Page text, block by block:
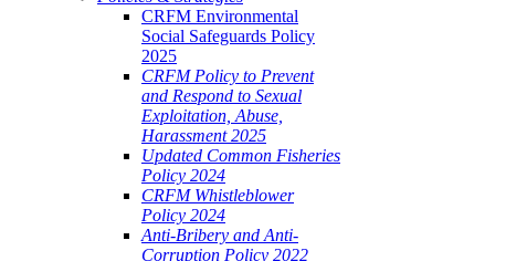
CRFM Environmental
Social Safeguards Policy
2025
CRFM Policy to Prevent
and Respond to Sexual
Exploitation, Abuse,
Harassment 2025
Updated Common Fisheries
Policy 2024
CRFM Whistleblower
Policy 2024
Anti-Bribery and Anti-
Corruption Policy 2022